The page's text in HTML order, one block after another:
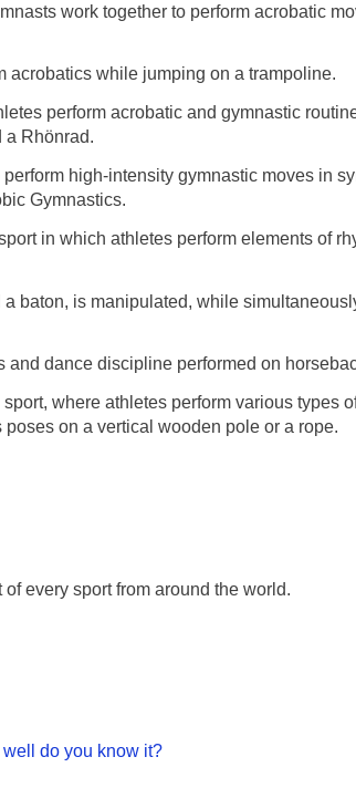
work together to perform acrobatic
acrobatics while jumping on a trampoline.
perform acrobatic and gymnastic
a Rhönrad.
high-intensity gymnastic moves in
Gymnastics.
in which athletes perform elements of
baton, is manipulated, while
dance discipline performed on
where athletes perform various types
on a vertical wooden pole or a rope.
every sport from around the world.
do you know it?